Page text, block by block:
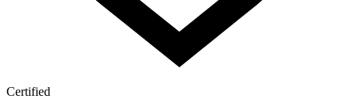
Certified